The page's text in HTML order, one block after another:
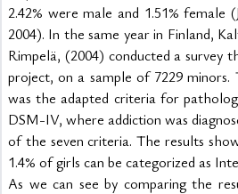
2.42% were male and 1.51% female
2004). In the same year in Finland,
Rimpelä, (2004) conducted a survey
project, on a sample of 7229 minors.
was the adapted criteria for
DSM-IV, where addiction was
of the seven criteria. The results
1.4% of girls can be categorized as
As we can see by comparing the